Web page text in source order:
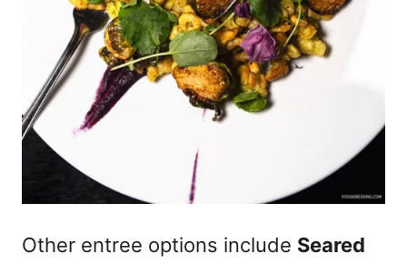
Other entree options include Seared